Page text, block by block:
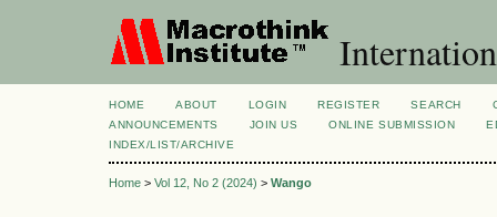
HOME ABOUT LOGIN REGISTER SEARCH
ANNOUNCEMENTS
JOIN US ONLINE SUBMISSION
INDEX/LIST/ARCHIVE
Home > Vol 12, No 2 (2024) > Wango